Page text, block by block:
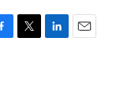
T
L
E